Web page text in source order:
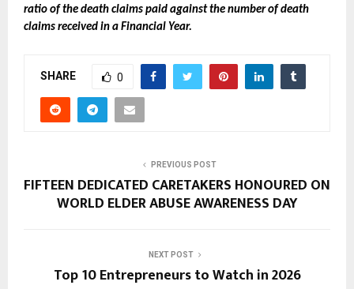
ratio of the death claims paid against the number of death
claims received in a Financial Year.
SHARE 0
PREVIOUS POST
FIFTEEN DEDICATED CARETAKERS HONOURED ON
WORLD ELDER ABUSE AWARENESS DAY
NEXT POST
Top 10 Entrepreneurs to Watch in 2026